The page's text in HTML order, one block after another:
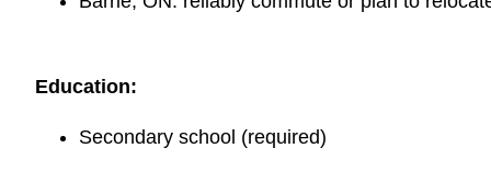
Education:
Secondary school (required)